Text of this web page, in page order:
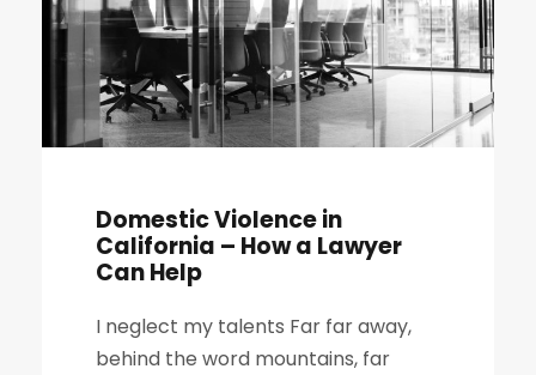
Domestic Violence in
California – How a Lawyer
Can Help
I neglect my talents Far far away,
behind the word mountains, far